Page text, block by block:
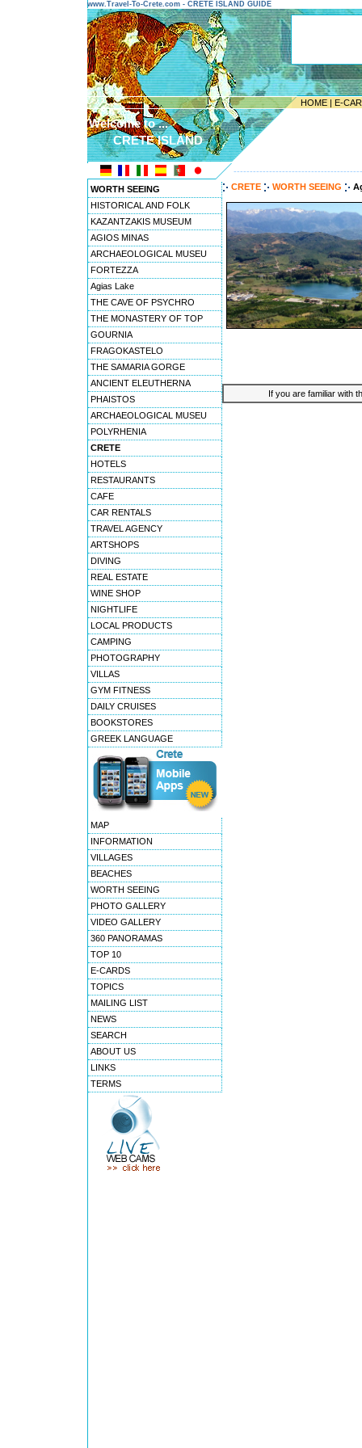
www.Travel-To-Crete.com - CRETE ISLAND GUIDE
HOME | E-
Welcome to ...
CRETE ISLAND
WORTH SEEING
HISTORICAL AND FOLK
KAZANTZAKIS MUSEUM
AGIOS MINAS
ARCHAEOLOGICAL MUSEU
FORTEZZA
Agias Lake
THE CAVE OF PSYCHRO
THE MONASTERY OF TOP
GOURNIA
FRAGOKASTELO
THE SAMARIA GORGE
ANCIENT ELEUTHERNA
PHAISTOS
ARCHAEOLOGICAL MUSEU
POLYRHENIA
CRETE
HOTELS
RESTAURANTS
CAFE
CAR RENTALS
TRAVEL AGENCY
ARTSHOPS
DIVING
REAL ESTATE
WINE SHOP
NIGHTLIFE
LOCAL PRODUCTS
CAMPING
PHOTOGRAPHY
VILLAS
GYM FITNESS
DAILY CRUISES
BOOKSTORES
GREEK LANGUAGE
MAP
INFORMATION
VILLAGES
BEACHES
WORTH SEEING
PHOTO GALLERY
VIDEO GALLERY
360 PANORAMAS
TOP 10
E-CARDS
TOPICS
MAILING LIST
NEWS
SEARCH
ABOUT US
LINKS
TERMS
CRETE WORTH SEEING
If you are familiar with